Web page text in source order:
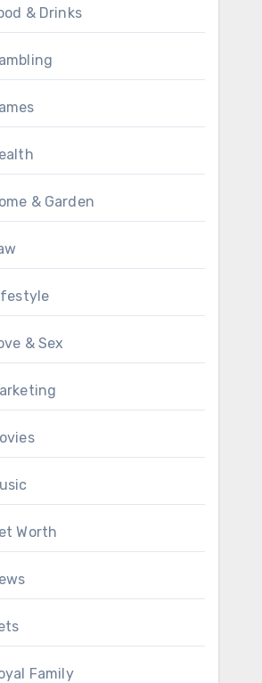
& Drinks
& Garden
& Sex
Worth
Family